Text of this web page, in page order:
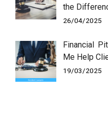
the
26/04/2025
Financial
Me Help
19/03/2025